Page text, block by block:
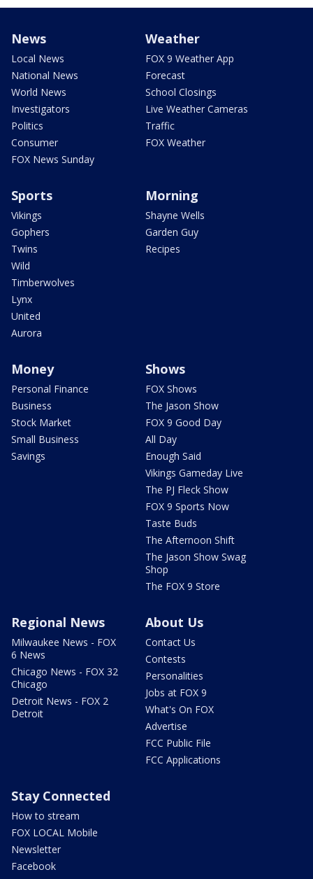
News
Local News
National News
World News
Investigators
Politics
Consumer
FOX News Sunday
Weather
FOX 9 Weather App
Forecast
School Closings
Live Weather Cameras
Traffic
FOX Weather
Sports
Vikings
Gophers
Twins
Wild
Timberwolves
Lynx
United
Aurora
Morning
Shayne Wells
Garden Guy
Recipes
Money
Personal Finance
Business
Stock Market
Small Business
Savings
Shows
FOX Shows
The Jason Show
FOX 9 Good Day
All Day
Enough Said
Vikings Gameday Live
The PJ Fleck Show
FOX 9 Sports Now
Taste Buds
The Afternoon Shift
The Jason Show Swag
Shop
The FOX 9 Store
Regional News
Milwaukee News - FOX
6 News
Chicago News - FOX 32
Chicago
Detroit News - FOX 2
Detroit
About Us
Contact Us
Contests
Personalities
Jobs at FOX 9
What's On FOX
Advertise
FCC Public File
FCC Applications
Stay Connected
How to stream
FOX LOCAL Mobile
Newsletter
Facebook